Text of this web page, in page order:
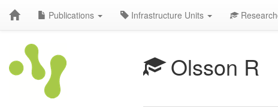
Publications Infrastructure Units
Olsson R